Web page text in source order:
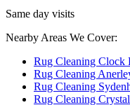
Same day visits
Nearby Areas We Cover:
Rug Cleaning Clock
Rug Cleaning
Rug Cleaning
Rug Cleaning